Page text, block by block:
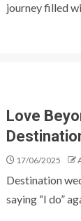
journey filled
Love
17/06/2025
Destination
saying “I do”